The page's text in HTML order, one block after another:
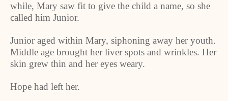
while, Mary saw fit to give the child a name, so she
called him Junior.
Junior aged within Mary, siphoning away her youth.
Middle age brought her liver spots and wrinkles. Her
skin grew thin and her eyes weary.
Hope had left her.